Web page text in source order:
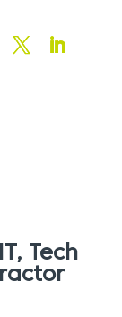
Tech